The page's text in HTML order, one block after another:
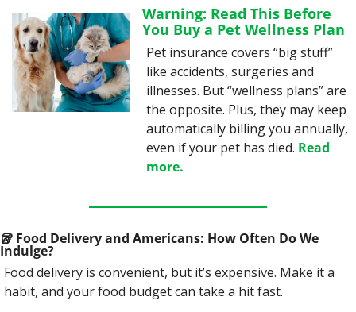
Warning: Read This Before
You Buy a Pet Wellness Plan
Pet insurance covers “big stuff”
like accidents, surgeries and
illnesses. But “wellness plans” are
the opposite. Plus, they may keep
automatically billing you annually,
even if your pet has died. Read
more.
🥡 Food Delivery and Americans: How Often Do We
Indulge?
Food delivery is convenient, but it’s expensive. Make it a
habit, and your food budget can take a hit fast.